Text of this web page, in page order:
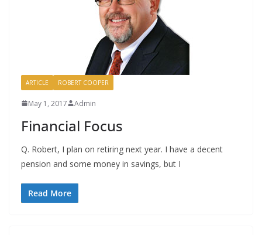
ARTICLE ROBERT COOPER
May 1, 2017 Admin
Financial Focus
Q. Robert, I plan on retiring next year. I have a decent
pension and some money in savings, but I
Read More